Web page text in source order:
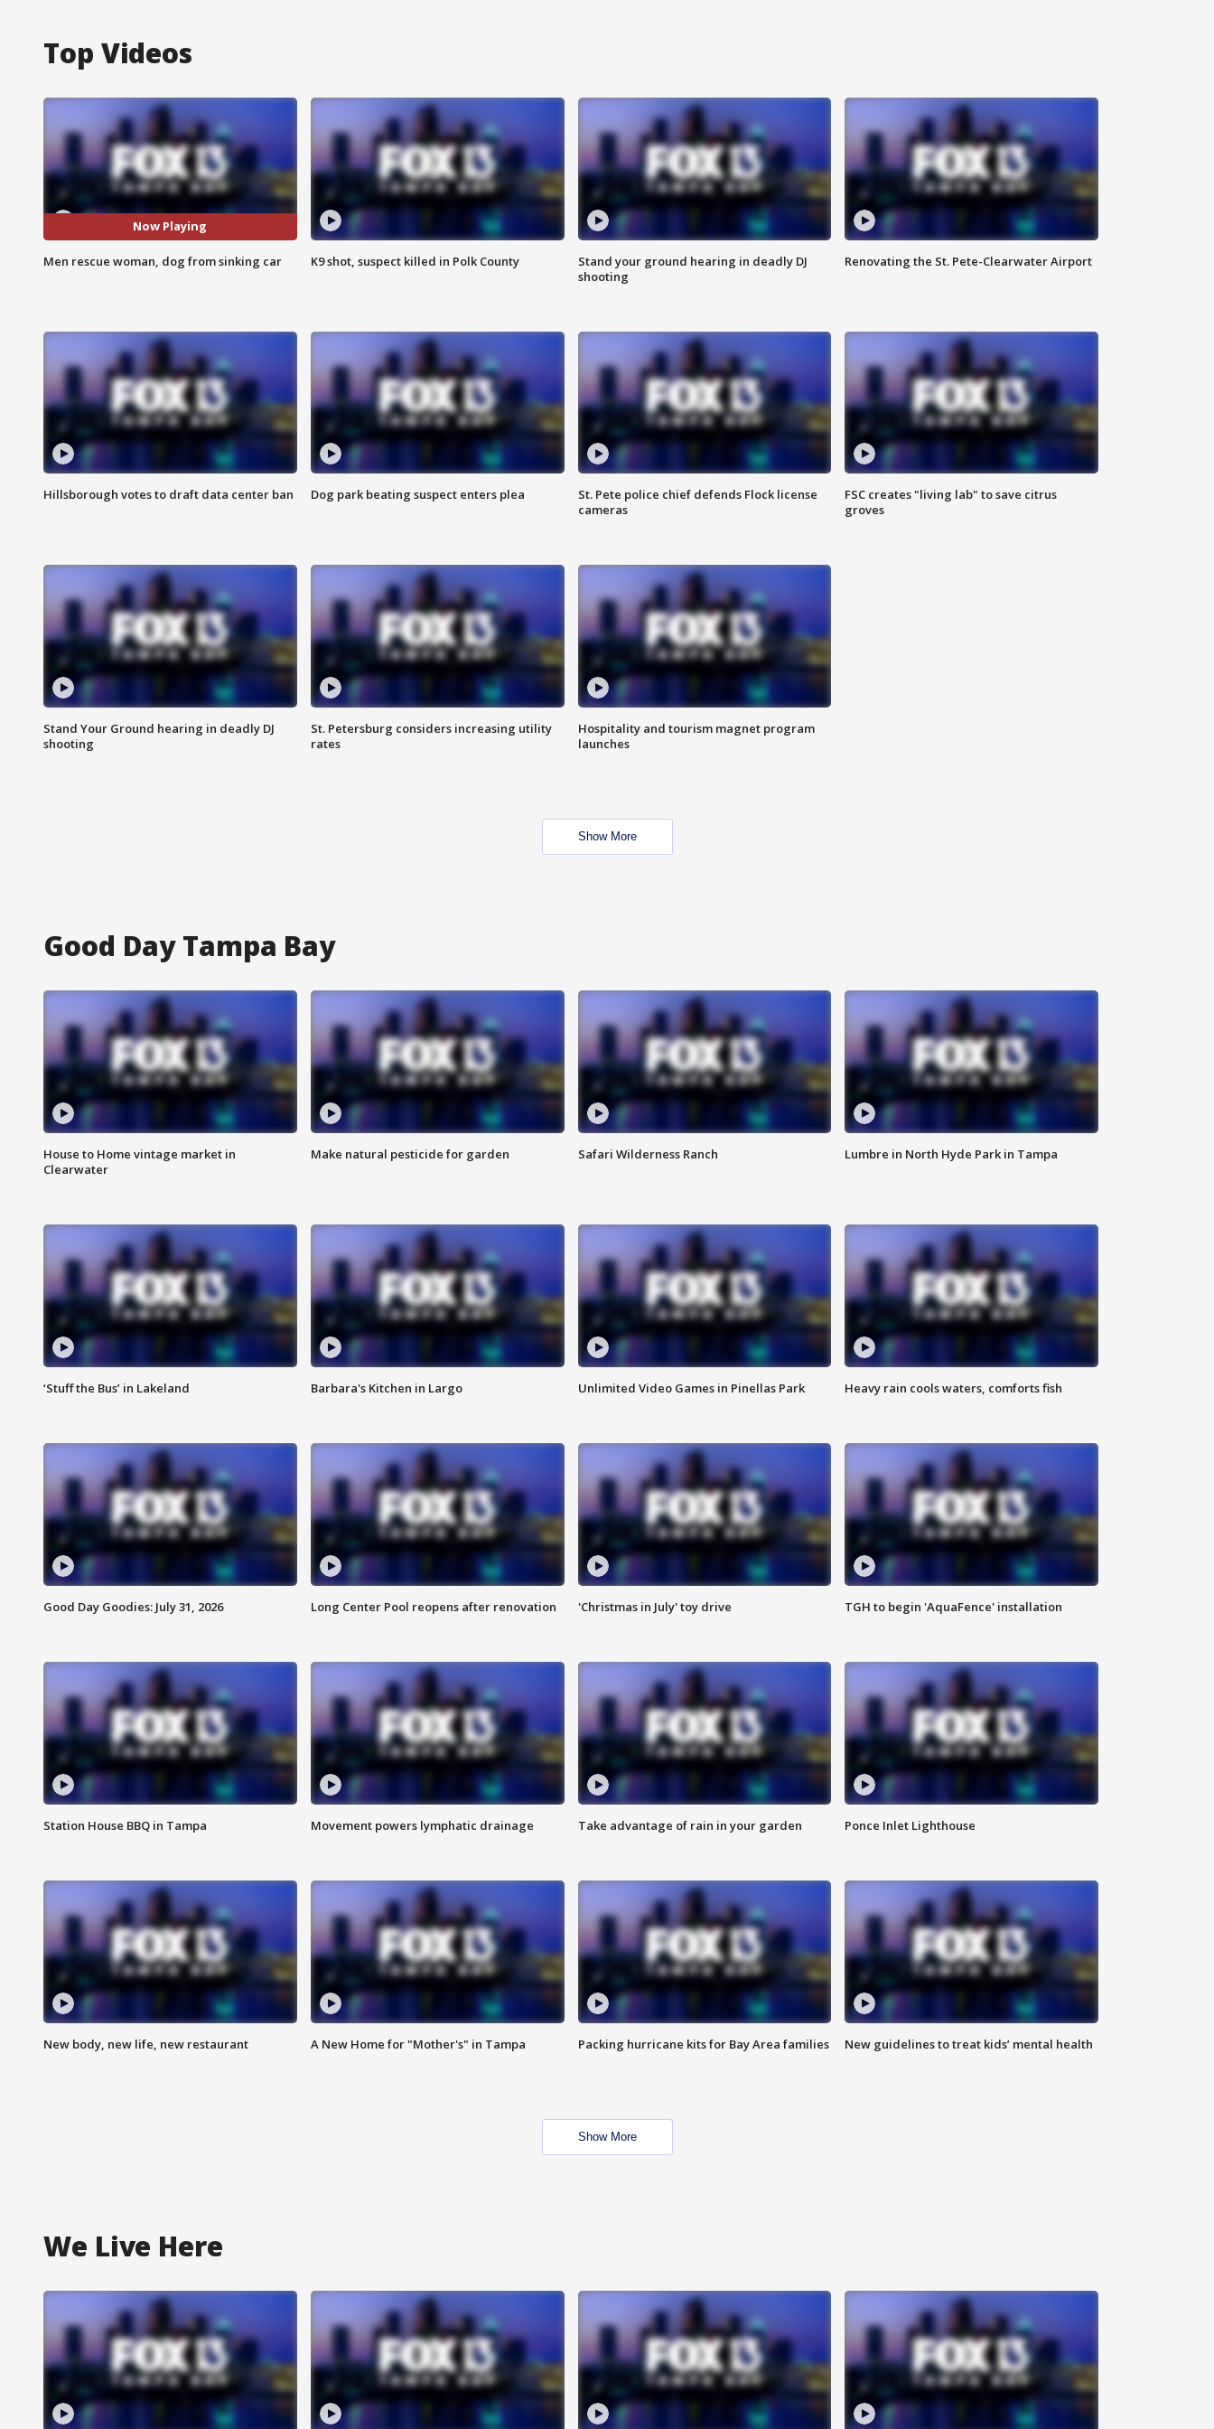
Top Videos
Now Playing
Men rescue woman, dog from sinking car K9 shot, suspect killed in Polk County
Stand your ground hearing in deadly DJ
shooting
Renovating the St. Pete-Clearwater Airport
Hillsborough votes to draft data center ban Dog park beating suspect enters plea
St. Pete police chief defends Flock license
cameras
FSC creates "living lab" to save citrus
groves
Stand Your Ground hearing in deadly DJ
shooting
St. Petersburg considers increasing utility
rates
Hospitality and tourism magnet program
launches
Show More
Good Day Tampa Bay
House to Home vintage market in
Clearwater
Make natural pesticide for garden Safari Wilderness Ranch Lumbre in North Hyde Park in Tampa
‘Stuff the Bus’ in Lakeland Barbara's Kitchen in Largo Unlimited Video Games in Pinellas Park Heavy rain cools waters, comforts fish
Good Day Goodies: July 31, 2026 Long Center Pool reopens after renovation 'Christmas in July' toy drive TGH to begin 'AquaFence' installation
Station House BBQ in Tampa Movement powers lymphatic drainage Take advantage of rain in your garden Ponce Inlet Lighthouse
New body, new life, new restaurant A New Home for "Mother's" in Tampa Packing hurricane kits for Bay Area families New guidelines to treat kids’ mental health
Show More
We Live Here